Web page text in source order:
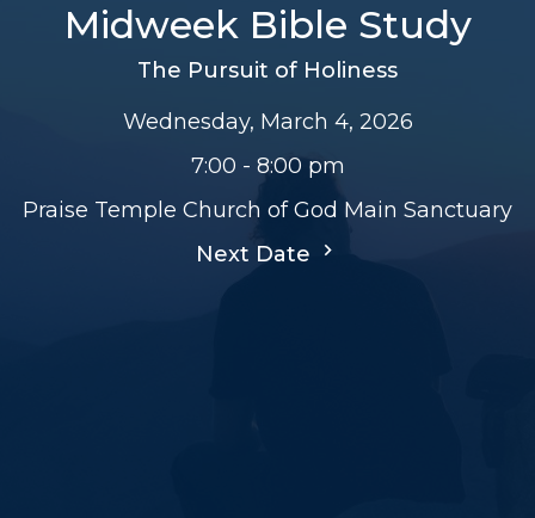
Midweek Bible Study
The Pursuit of Holiness
Wednesday, March 4, 2026
7:00 - 8:00 pm
Praise Temple Church of God Main Sanctuary
Next Date